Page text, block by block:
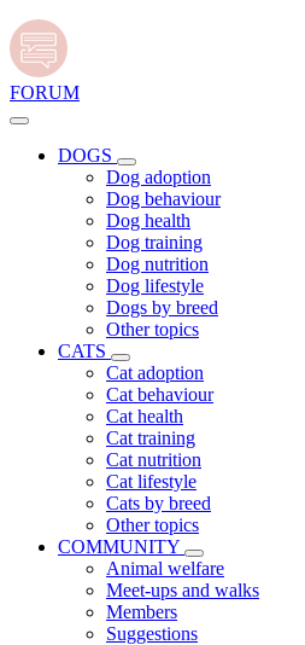
FORUM
DOGS
Dog adoption
Dog behaviour
Dog health
Dog training
Dog nutrition
Dog lifestyle
Dogs by breed
Other topics
CATS
Cat adoption
Cat behaviour
Cat health
Cat training
Cat nutrition
Cat lifestyle
Cats by breed
Other topics
COMMUNITY
Animal welfare
Meet-ups and walks
Members
Suggestions